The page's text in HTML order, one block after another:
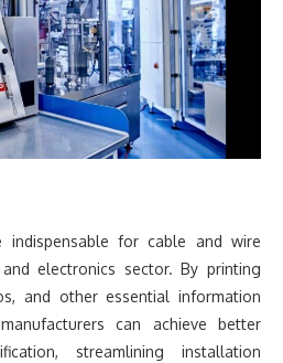
indispensable for cable and wire
electronics sector. By printing
and other essential information
can achieve better
streamlining installation